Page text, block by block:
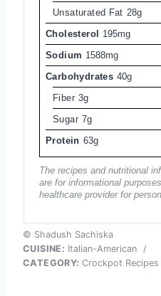
Unsaturated Fat 28g
Cholesterol 195mg
Sodium 1588mg
Carbohydrates 40g
Fiber 3g
Sugar 7g
Protein 63g
The recipes and nutritional
are for informational
healthcare provider for
© Shadush Sachiska
CUISINE: Italian-American
/
CATEGORY: Crockpot